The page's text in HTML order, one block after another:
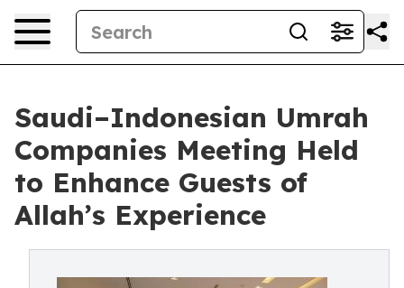
Saudi–Indonesian Umrah
Companies Meeting Held
to Enhance Guests of
Allah’s Experience